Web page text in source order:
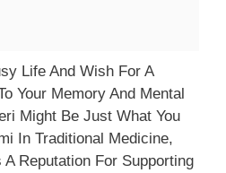
Life And Wish For A
Your Memory And Mental
Might Be Just What You
In Traditional Medicine,
Reputation For Supporting